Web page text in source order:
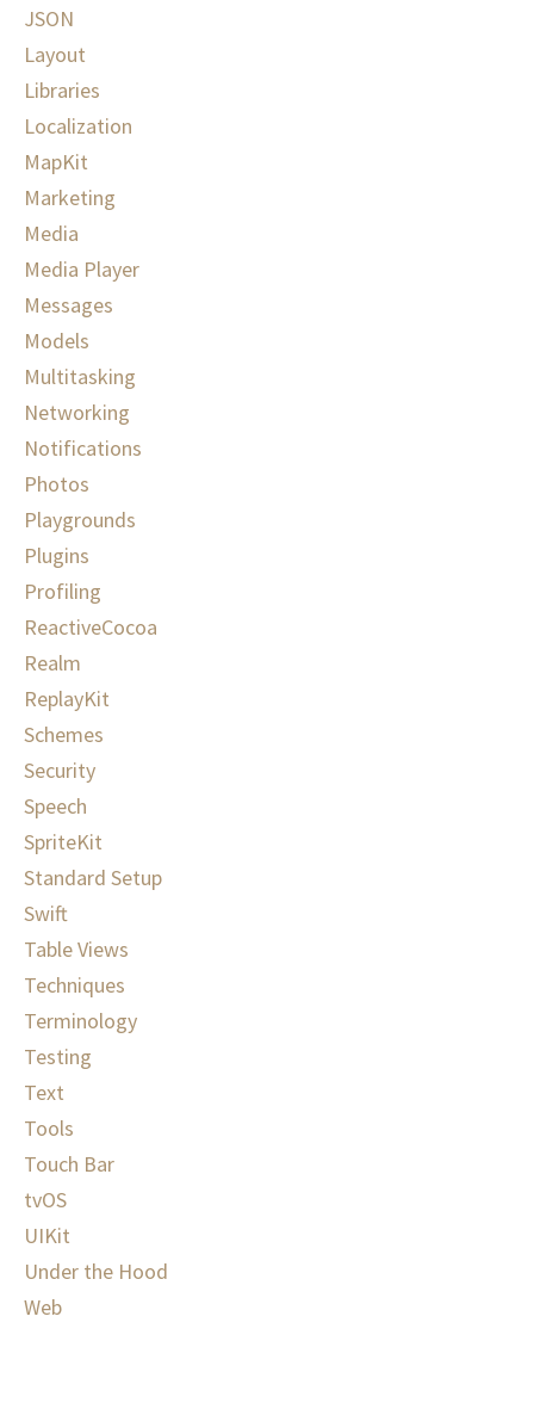
JSON
Layout
Libraries
Localization
MapKit
Marketing
Media
Media Player
Messages
Models
Multitasking
Networking
Notifications
Photos
Playgrounds
Plugins
Profiling
ReactiveCocoa
Realm
ReplayKit
Schemes
Security
Speech
SpriteKit
Standard Setup
Swift
Table Views
Techniques
Terminology
Testing
Text
Tools
Touch Bar
tvOS
UIKit
Under the Hood
Web